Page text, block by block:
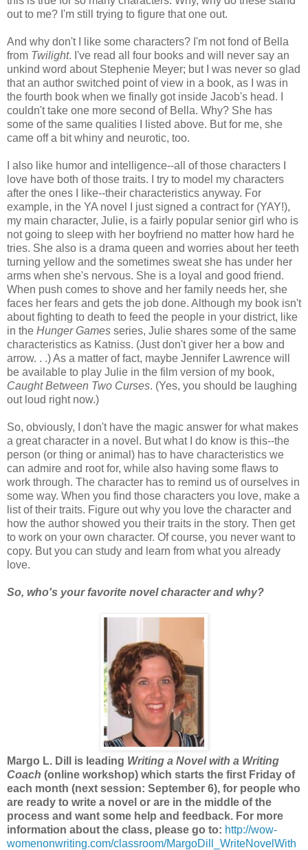
out to me? I'm still trying to figure that one out.
And why don't I like some characters? I'm not fond of Bella
from Twilight. I've read all four books and will never say an
unkind word about Stephenie Meyer; but I was never so glad
that an author switched point of view in a book, as I was in
the fourth book when we finally got inside Jacob's head. I
couldn't take one more second of Bella. Why? She has
some of the same qualities I listed above. But for me, she
came off a bit whiny and neurotic, too.
I also like humor and intelligence--all of those characters I
love have both of those traits. I try to model my characters
after the ones I like--their characteristics anyway. For
example, in the YA novel I just signed a contract for (YAY!),
my main character, Julie, is a fairly popular senior girl who is
not going to sleep with her boyfriend no matter how hard he
tries. She also is a drama queen and worries about her teeth
turning yellow and the sometimes sweat she has under her
arms when she's nervous. She is a loyal and good friend.
When push comes to shove and her family needs her, she
faces her fears and gets the job done. Although my book isn't
about fighting to death to feed the people in your district, like
in the Hunger Games series, Julie shares some of the same
characteristics as Katniss. (Just don't giver her a bow and
arrow. . .) As a matter of fact, maybe Jennifer Lawrence will
be available to play Julie in the film version of my book,
Caught Between Two Curses. (Yes, you should be laughing
out loud right now.)
So, obviously, I don't have the magic answer for what makes
a great character in a novel. But what I do know is this--the
person (or thing or animal) has to have characteristics we
can admire and root for, while also having some flaws to
work through. The character has to remind us of ourselves in
some way. When you find those characters you love, make a
list of their traits. Figure out why you love the character and
how the author showed you their traits in the story. Then get
to work on your own character. Of course, you never want to
copy. But you can study and learn from what you already
love.
So, who's your favorite novel character and why?
Margo L. Dill is leading Writing a Novel with a Writing
Coach (online workshop) which starts the first Friday of
each month (next session: September 6), for people who
are ready to write a novel or are in the middle of the
process and want some help and feedback. For more
information about the class, please go to: http://wow-
womenonwriting.com/classroom/MargoDill_WriteNovelWith